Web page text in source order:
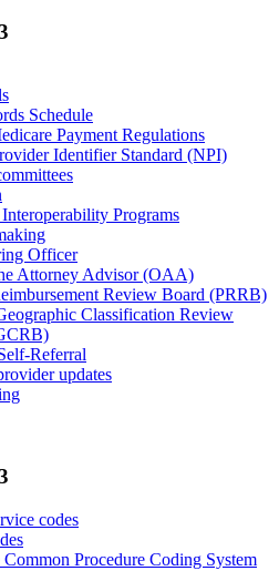
Schedule
Payment Regulations
Identifier Standard (NPI)
Programs
Officer
Attorney Advisor (OAA)
Review Board (PRRB)
Classification Review
Referral
updates
codes
Common Procedure Coding System